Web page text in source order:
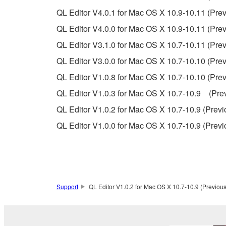
If you believe that the downloading process was
destroy any copies or partial copies of the
any manner the disclaimer of warranty set forth in
You expressly acknowledge and agree that use
warranty of any kind. NOTWITHSTANDING ANY
SOFTWARE, EXPRESS, AND IMPLIED,
PARTICULAR PURPOSE AND NON-
NOT WARRANT THAT THE SOFTWARE WILL
ERROR-FREE, OR THAT DEFECTS IN THE
YAMAHA BE LIABLE TO YOU OR ANY OTHER
CONSEQUENTIAL DAMAGES, EXPENSES,
QL Editor V4.0.1 for Mac OS X 10.9-10.11
QL Editor V4.0.0 for Mac OS X 10.9-10.11
QL Editor V3.1.0 for Mac OS X 10.7-10.11
QL Editor V3.0.0 for Mac OS X 10.7-10.10
QL Editor V1.0.8 for Mac OS X 10.7-10.10
QL Editor V1.0.3 for Mac OS X 10.7-10.9
QL Editor V1.0.2 for Mac OS X 10.7-10.9
QL Editor V1.0.0 for Mac OS X 10.7-10.9
Support QL Editor V1.0.2 for Mac OS X 10.7-10.9